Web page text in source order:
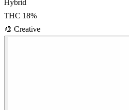
Hybrid
THC 18%
🎨 Creative